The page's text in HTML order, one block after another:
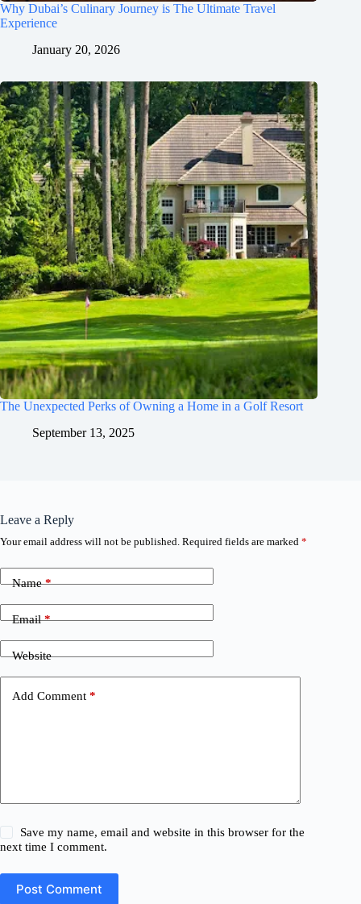
Why Dubai’s Culinary Journey is The Ultimate Travel
Experience
January 20, 2026
The Unexpected Perks of Owning a Home in a Golf Resort
September 13, 2025
Leave a Reply
Your email address will not be published. Required fields are marked *
Name*
Email*
Website
Add Comment *
Save my name, email and website in this browser for the
next time I comment.
Post Comment